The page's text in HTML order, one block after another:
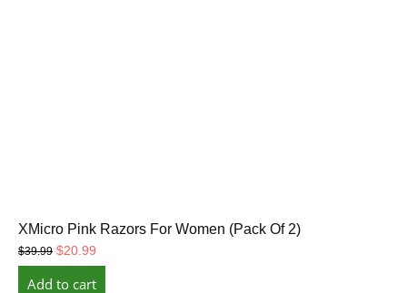
XMicro Pink Razors For Women (Pack Of 2)
$39.99 Original
price
$20.99
price
Add to cart